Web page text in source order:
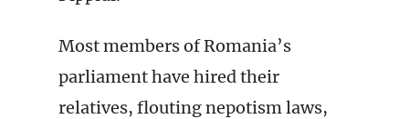
Most members of Romania’s
parliament have hired their
relatives, flouting nepotism laws,